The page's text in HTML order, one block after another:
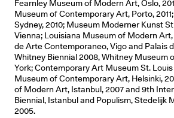
Fearnley Museum of Modern Art, Oslo,
Museum of Contemporary Art, Porto,
Sydney, 2010; Museum Moderner Kunst
Vienna; Louisiana Museum of Modern
de Arte Contemporaneo, Vigo and Palais
Whitney Biennial 2008, Whitney Museum
York; Contemporary Art Museum St.
Museum of Contemporary Art, Helsinki,
of Modern Art, Istanbul, 2007 and 9th
Biennial, Istanbul and Populism, Stedelijk
2005.